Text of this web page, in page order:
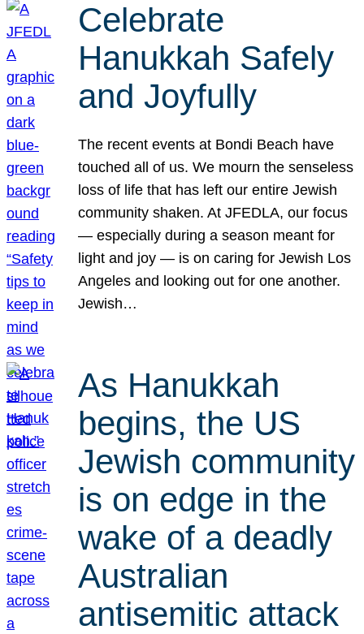
Celebrate
Hanukkah Safely
and Joyfully
The recent events at Bondi Beach have
touched all of us. We mourn the senseless
loss of life that has left our entire Jewish
community shaken. At JFEDLA, our focus
— especially during a season meant for
light and joy — is on caring for Jewish Los
Angeles and looking out for one another.
Jewish…
As Hanukkah
begins, the US
Jewish community
is on edge in the
wake of a deadly
Australian
antisemitic attack